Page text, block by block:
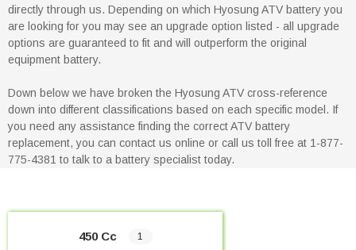
directly through us. Depending on which Hyosung ATV battery you
are looking for you may see an upgrade option listed - all upgrade
options are guaranteed to fit and will outperform the original
equipment battery.
Down below we have broken the Hyosung ATV cross-reference
down into different classifications based on each specific model. If
you need any assistance finding the correct ATV battery
replacement, you can contact us online or call us toll free at 1-877-
775-4381 to talk to a battery specialist today.
450 Cc 1